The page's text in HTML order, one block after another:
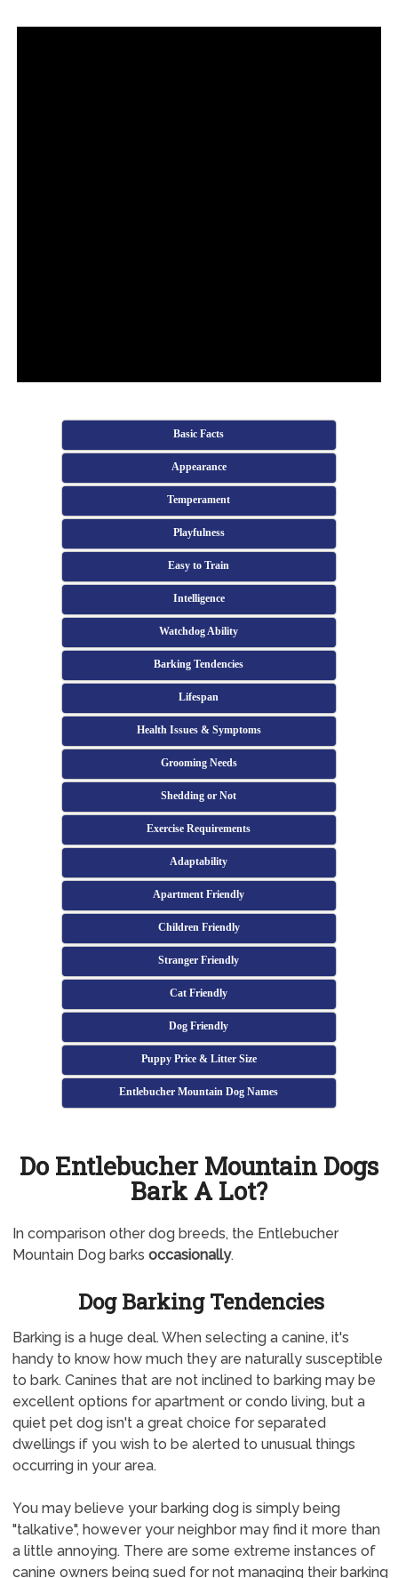
Basic Facts
Appearance
Temperament
Playfulness
Easy to Train
Intelligence
Watchdog Ability
Barking Tendencies
Lifespan
Health Issues & Symptoms
Grooming Needs
Shedding or Not
Exercise Requirements
Adaptability
Apartment Friendly
Children Friendly
Stranger Friendly
Cat Friendly
Dog Friendly
Puppy Price & Litter Size
Entlebucher Mountain Dog Names
Do Entlebucher Mountain Dogs
Bark A Lot?
In comparison other dog breeds, the Entlebucher
Mountain Dog barks occasionally.
Dog Barking Tendencies
Barking is a huge deal. When selecting a canine, it's
handy to know how much they are naturally susceptible
to bark. Canines that are not inclined to barking may be
excellent options for apartment or condo living, but a
quiet pet dog isn't a great choice for separated
dwellings if you wish to be alerted to unusual things
occurring in your area.
You may believe your barking dog is simply being
"talkative", however your neighbor may find it more than
a little annoying. There are some extreme instances of
canine owners being sued for not managing their barking